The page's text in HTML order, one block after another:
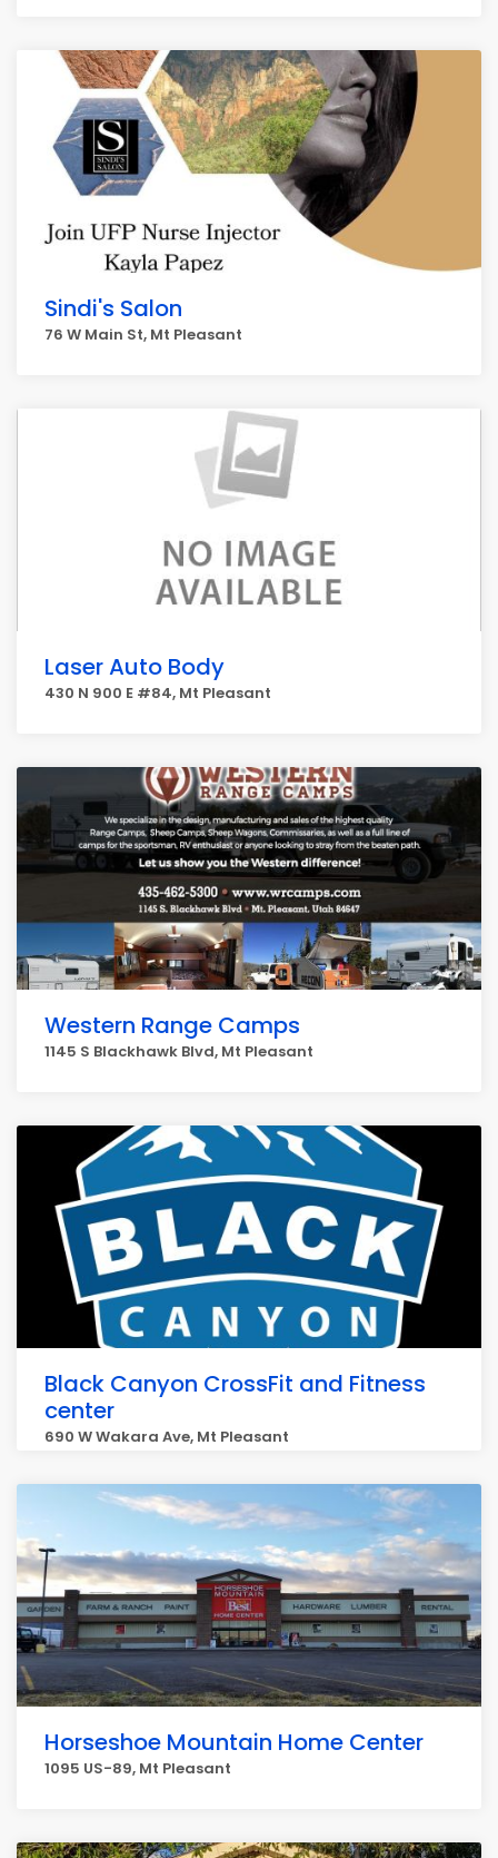
Sindi's Salon
76 W Main St, Mt Pleasant
Laser Auto Body
430 N 900 E #84, Mt Pleasant
Western Range Camps
1145 S Blackhawk Blvd, Mt Pleasant
Black Canyon CrossFit and Fitness
center
690 W Wakara Ave, Mt Pleasant
Horseshoe Mountain Home Center
1095 US-89, Mt Pleasant